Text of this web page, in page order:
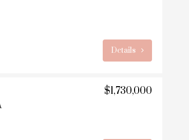
Details
$1,730,000